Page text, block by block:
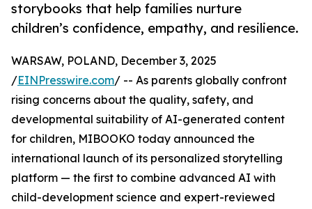
storybooks that help families nurture
children’s confidence, empathy, and resilience.
WARSAW, POLAND, December 3, 2025
/EINPresswire.com/ -- As parents globally confront
rising concerns about the quality, safety, and
developmental suitability of AI-generated content
for children, MIBOOKO today announced the
international launch of its personalized storytelling
platform — the first to combine advanced AI with
child-development science and expert-reviewed